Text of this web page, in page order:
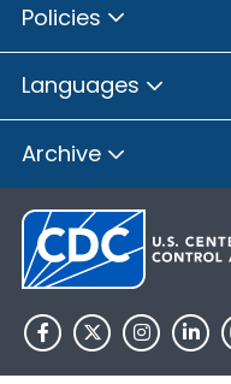
Policies
Languages
Archive